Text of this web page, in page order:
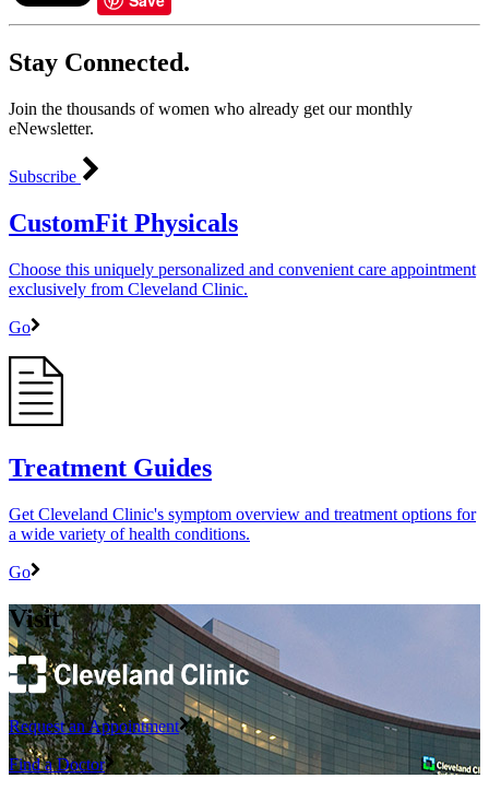
Stay Connected.
Join the thousands of women who already get our monthly
eNewsletter.
Subscribe
CustomFit Physicals
Choose this uniquely personalized and convenient care appointment
exclusively from Cleveland Clinic.
Go
Treatment Guides
Get Cleveland Clinic's symptom overview and treatment options for
a wide variety of health conditions.
Go
Visit
Request an Appointment
Find a Doctor